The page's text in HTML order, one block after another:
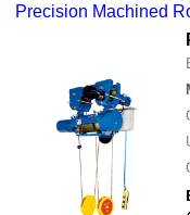
Precision Machined